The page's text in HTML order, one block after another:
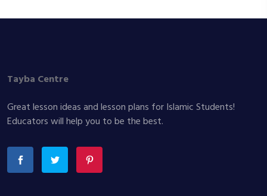
Tayba Centre
Great lesson ideas and lesson plans for Islamic Students!
Educators will help you to be the best.